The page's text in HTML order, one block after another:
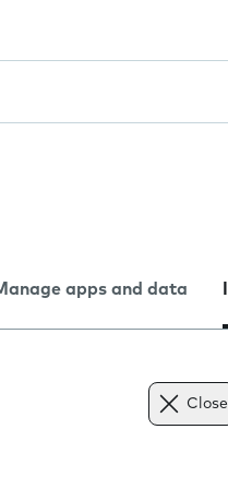
apps and data
Close